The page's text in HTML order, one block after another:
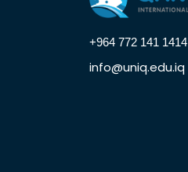
+964 772 141 1414
info@uniq.edu.iq